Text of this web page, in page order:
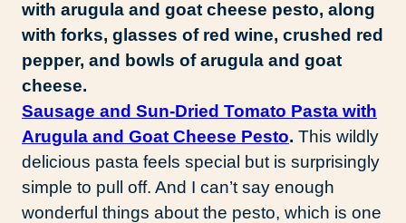
Sausage and Sun-Dried Tomato Pasta with
Arugula and Goat Cheese Pesto. This wildly
delicious pasta feels special but is surprisingly
simple to pull off. And I can’t say enough
wonderful things about the pesto, which is one